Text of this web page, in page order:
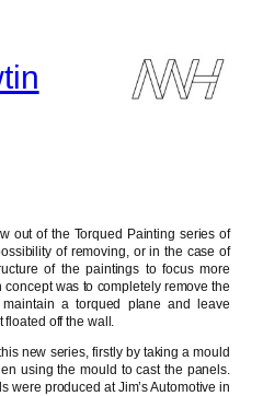
out of the Torqued Painting series of
of removing, or in the case of
of the paintings to focus more
was to completely remove the
a torqued plane and leave
floated off the wall.
new series, firstly by taking a mould
using the mould to cast the panels.
were produced at Jim’s Automotive in